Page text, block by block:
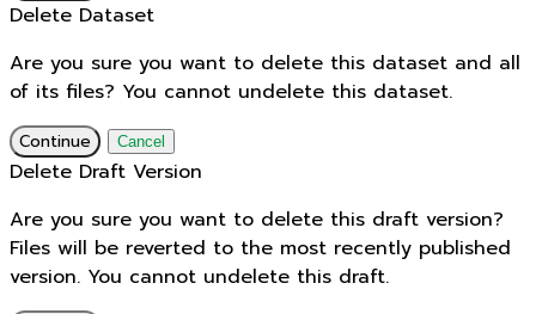
Delete Dataset
Are you sure you want to delete this dataset and all
of its files? You cannot undelete this dataset.
Continue Cancel
Delete Draft Version
Are you sure you want to delete this draft version?
Files will be reverted to the most recently published
version. You cannot undelete this draft.